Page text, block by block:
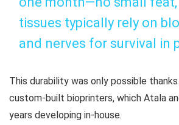
tissues typically rely on
and nerves for survival in
This durability was only possible thanks
custom-built bioprinters, which Atala
years developing in-house.